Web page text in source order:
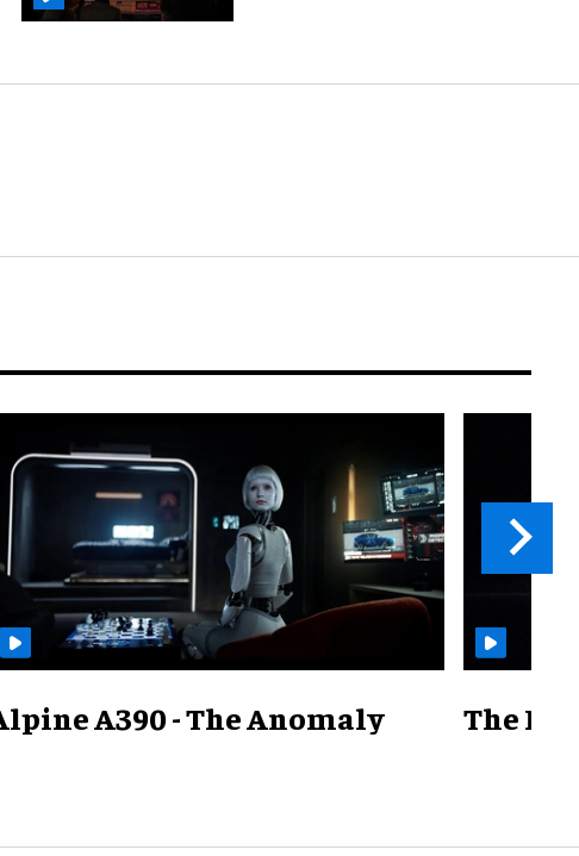
A390 - The Anomaly The